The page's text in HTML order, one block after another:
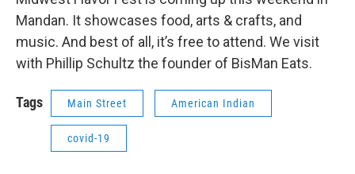
Mandan. It showcases food, arts & crafts, and
music. And best of all, it’s free to attend. We visit
with Phillip Schultz the founder of BisMan Eats.
Tags Main Street American Indian
covid-19